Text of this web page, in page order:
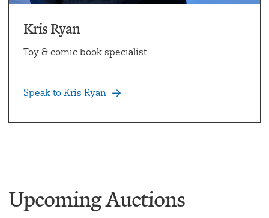
Kris Ryan
Toy & comic book specialist
Speak to Kris Ryan
Upcoming Auctions